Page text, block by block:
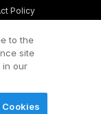
Policy
to the
site
in our